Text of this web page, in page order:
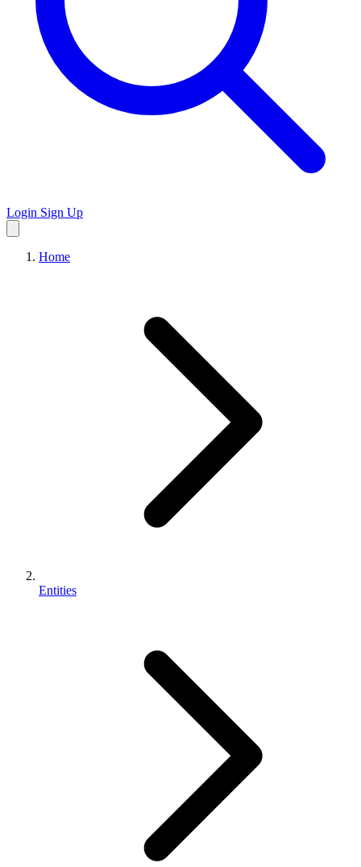
Login Sign Up
Home
Entities